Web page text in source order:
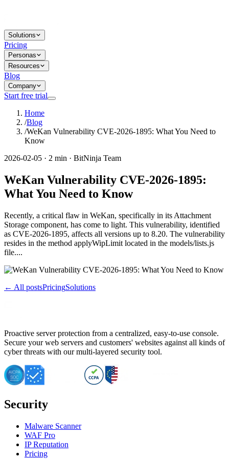
Solutions
Pricing
Personas
Resources
Blog
Company
Start free trial
Home
/Blog
/WeKan Vulnerability CVE-2026-1895: What You Need to
Know
2026-02-05 · 2 min · BitNinja Team
WeKan Vulnerability CVE-2026-1895:
What You Need to Know
Recently, a critical flaw in WeKan, specifically in its Attachment
Storage component, has come to light. This vulnerability, identified
as CVE-2026-1895, affects all versions up to 8.20. The vulnerability
resides in the method applyWipLimit located in the models/lists.js
file....
← All postsPricingSolutions
Proactive server protection from a centralized, easy-to-use console.
Secure your web servers and customers' websites against all kinds of
cyber threats with our multi-layered security tool.
Security
Malware Scanner
WAF Pro
IP Reputation
Pricing